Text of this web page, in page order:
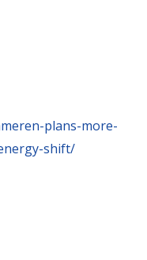
plans-more-
shift/